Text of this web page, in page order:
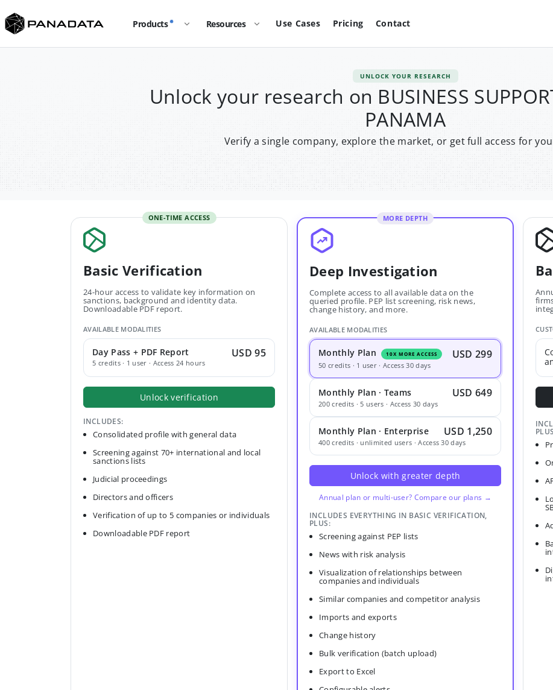
Products Resources Use Cases Pricing Contact
UNLOCK YOUR RESEARCH
Unlock your research on BUSINESS
PANAMA
Verify a single company, explore the market, or get full access for
ONE-TIME ACCESS
Basic Verification
24-hour access to validate key information on
sanctions, background and identity data.
Downloadable PDF report.
AVAILABLE MODALITIES
Day Pass + PDF Report
5 credits · 1 user · Access 24 hours
USD 95
Unlock verification
INCLUDES:
Consolidated profile with general data
Screening against 70+ international and local
sanctions lists
Judicial proceedings
Directors and officers
Verification of up to 5 companies or individuals
Downloadable PDF report
MORE DEPTH
Deep Investigation
Complete access to all available data on the
queried profile. PEP list screening, risk news,
change history, and more.
AVAILABLE MODALITIES
Monthly Plan 10X MORE ACCESS USD 299
50 credits · 1 user · Access 30 days
Monthly Plan · Teams USD 649
200 credits · 5 users · Access 30 days
Monthly Plan · Enterprise USD 1,250
400 credits · unlimited users · Access 30 days
Unlock with greater depth
Annual plan or multi-user? Compare our plans →
INCLUDES EVERYTHING IN BASIC VERIFICATION,
PLUS:
Screening against PEP lists
News with risk analysis
Visualization of relationships between
companies and individuals
Similar companies and competitor analysis
Imports and exports
Change history
Bulk verification (batch upload)
Export to Excel